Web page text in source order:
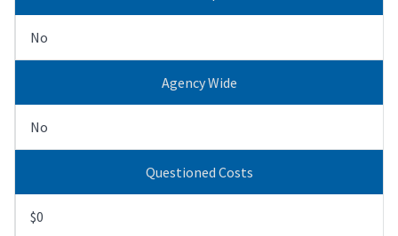
No
Agency Wide
No
Questioned Costs
$0